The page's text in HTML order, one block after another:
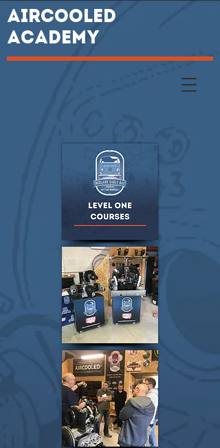
AIRCOOLED
ACADEMY